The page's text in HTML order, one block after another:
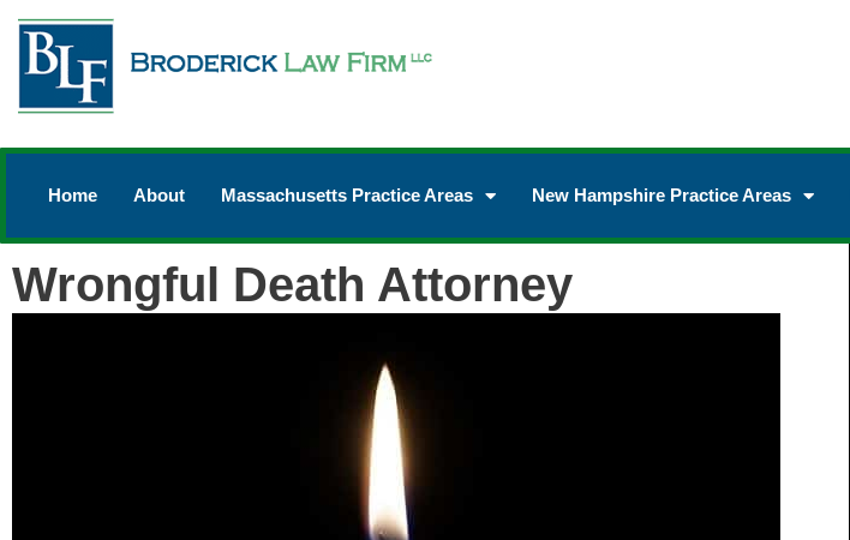
Home About Massachusetts Practice Areas New Hampshire Practice Areas
Wrongful Death Attorney